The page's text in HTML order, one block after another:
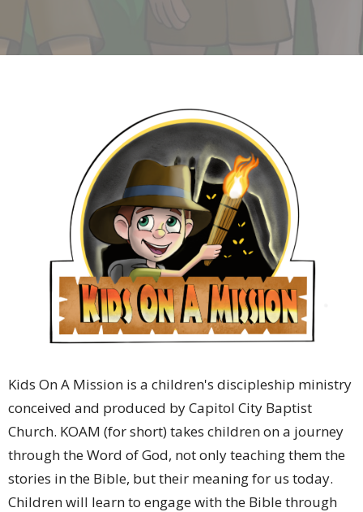
Kids On A Mission is a children's discipleship ministry
conceived and produced by Capitol City Baptist
Church. KOAM (for short) takes children on a journey
through the Word of God, not only teaching them the
stories in the Bible, but their meaning for us today.
Children will learn to engage with the Bible through